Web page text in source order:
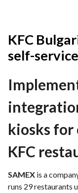
KFC
self-
kiosks
KFC
SAMEX is a
runs 29 restaurants